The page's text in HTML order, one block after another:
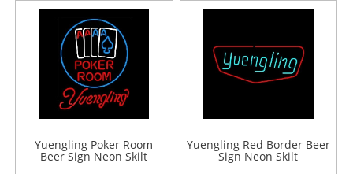
Yuengling Poker Room
Beer Sign Neon Skilt
Yuengling Red Border Beer
Sign Neon Skilt